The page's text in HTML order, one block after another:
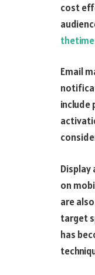
cost
Email
include
on
are
target
has